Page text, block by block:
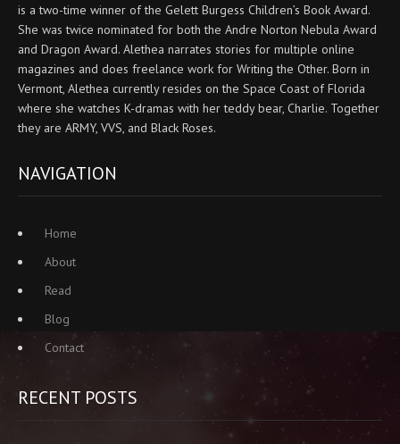
is a two-time winner of the Gelett Burgess Children’s Book Award.
She was twice nominated for both the Andre Norton Nebula Award
and Dragon Award. Alethea narrates stories for multiple online
magazines and does freelance work for Writing the Other. Born in
Vermont, Alethea currently resides on the Space Coast of Florida
where she watches K-dramas with her teddy bear, Charlie. Together
they are ARMY, VVS, and Black Roses.
NAVIGATION
Home
About
Read
Blog
Contact
RECENT POSTS